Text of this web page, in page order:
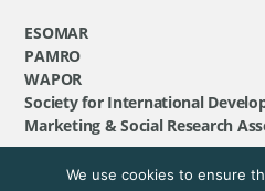
ESOMAR
PAMRO
WAPOR
Society for International
Marketing & Social Research
©GeoPoll, 2026. All
We use cookies to ensure